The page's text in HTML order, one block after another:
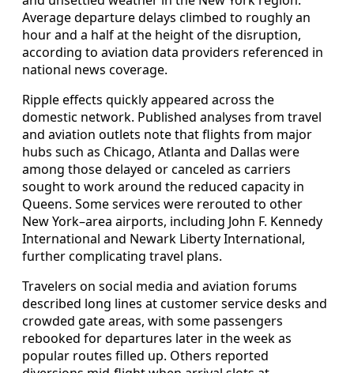
Average departure delays climbed to roughly an
hour and a half at the height of the disruption,
according to aviation data providers referenced in
national news coverage.
Ripple effects quickly appeared across the
domestic network. Published analyses from travel
and aviation outlets note that flights from major
hubs such as Chicago, Atlanta and Dallas were
among those delayed or canceled as carriers
sought to work around the reduced capacity in
Queens. Some services were rerouted to other
New York–area airports, including John F. Kennedy
International and Newark Liberty International,
further complicating travel plans.
Travelers on social media and aviation forums
described long lines at customer service desks and
crowded gate areas, with some passengers
rebooked for departures later in the week as
popular routes filled up. Others reported